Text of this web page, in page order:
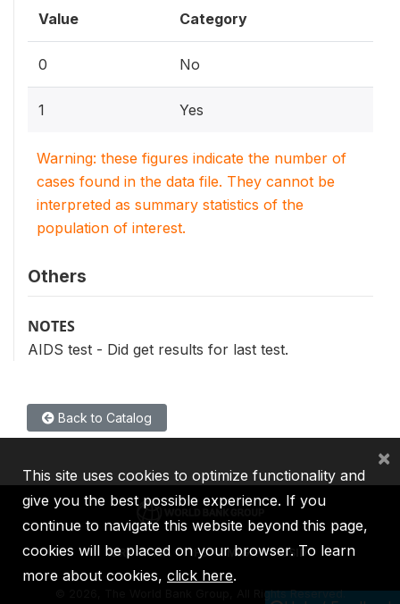
Value Category
0 No
1 Yes
Warning: these figures indicate the number of
cases found in the data file. They cannot be
interpreted as summary statistics of the
population of interest.
Others
NOTES
AIDS test - Did get results for last test.
Back to Catalog
IBRD IDA IFC MIGA ICSID
2026, The World Bank Group, All Rights Reserved.
This site uses cookies to optimize functionality and
give you the best possible experience. If you
continue to navigate this website beyond this page,
cookies will be placed on your browser. To learn
more about cookies, click here.
×